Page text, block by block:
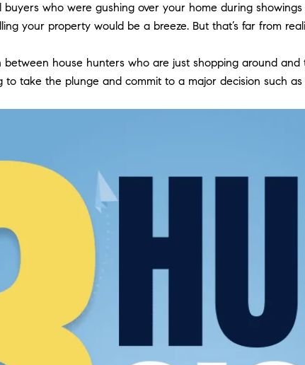
who were gushing over your home during
your property would be a breeze. But that’s far from
between house hunters who are just shopping around
take the plunge and commit to a major decision such